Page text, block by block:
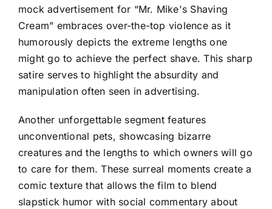
mock advertisement for “Mr. Mike's Shaving
Cream” embraces over-the-top violence as it
humorously depicts the extreme lengths one
might go to achieve the perfect shave. This sharp
satire serves to highlight the absurdity and
manipulation often seen in advertising.
Another unforgettable segment features
unconventional pets, showcasing bizarre
creatures and the lengths to which owners will go
to care for them. These surreal moments create a
comic texture that allows the film to blend
slapstick humor with social commentary about